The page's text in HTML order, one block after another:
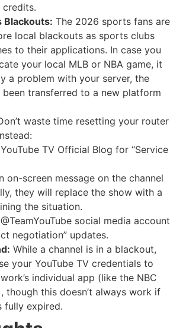
credits.
Blackouts: The 2026 sports fans are
local blackouts as sports clubs
to their applications. In case you
your local MLB or NBA game, it
a problem with your server, the
been transferred to a new platform
waste time resetting your router
TV Official Blog for “Service
on-screen message on the channel
they will replace the show with a
the situation.
social media account
negotiation” updates.
While a channel is in a blackout,
your YouTube TV credentials to
individual app (like the NBC
though this doesn’t always work if
fully expired.